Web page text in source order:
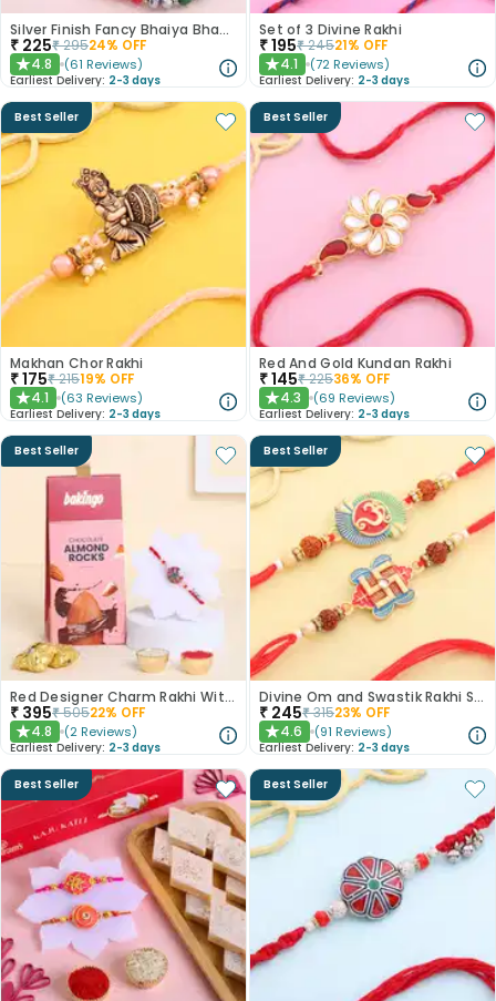
Silver Finish Fancy Bhaiya Bhabhi Rakhi
₹ 225₹29524% OFF
★4.8 (61 Reviews)
Earliest Delivery: 2-3 days
Set of 3 Divine Rakhi
₹195₹24521% OFF
★4.1 (72 Reviews)
Earliest Delivery: 2-3 days
Best Seller
Makhan Chor Rakhi
₹175₹21519% OFF
★4.1 (63 Reviews)
Earliest Delivery: 2-3 days
Best Seller
Red And Gold Kundan Rakhi
₹145₹22536% OFF
★4.3 (69 Reviews)
Earliest Delivery: 2-3 days
Best Seller
Red Designer Charm Rakhi With Almond Rocks
₹ 395₹50522% OFF
★4.8 (2 Reviews)
Earliest Delivery: 2-3 days
Best Seller
Divine Om and Swastik Rakhi Set of 2
₹ 245₹31523% OFF
★4.6 (91 Reviews)
Earliest Delivery: 2-3 days
Best Seller Best Seller